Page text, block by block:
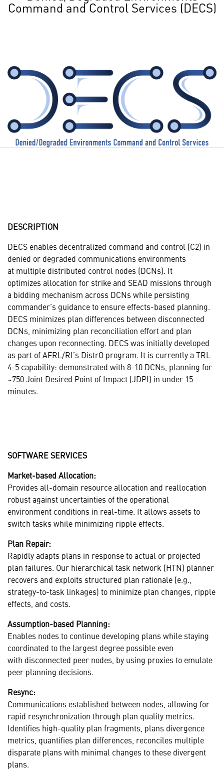
Command and Control Services (DECS)
DESCRIPTION
DECS enables decentralized command and control (C2) in
denied or degraded communications environments
at multiple distributed control nodes (DCNs). It
optimizes allocation for strike and SEAD missions through
a bidding mechanism across DCNs while persisting
commander’s guidance to ensure effects-based planning.
DECS minimizes plan differences between disconnected
DCNs, minimizing plan reconciliation effort and plan
changes upon reconnecting. DECS was initially developed
as part of AFRL/RI’s DistrO program. It is currently a TRL
4-5 capability: demonstrated with 8-10 DCNs, planning for
~750 Joint Desired Point of Impact (JDPI) in under 15
minutes.
SOFTWARE SERVICES
Market-based Allocation:
Provides all-domain resource allocation and reallocation
robust against uncertainties of the operational
environment conditions in real-time. It allows assets to
switch tasks while minimizing ripple effects.
Plan Repair:
Rapidly adapts plans in response to actual or projected
plan failures. Our hierarchical task network (HTN) planner
recovers and exploits structured plan rationale (e.g.,
strategy-to-task linkages) to minimize plan changes, ripple
effects, and costs.
Assumption-based Planning:
Enables nodes to continue developing plans while staying
coordinated to the largest degree possible even
with disconnected peer nodes, by using proxies to emulate
peer planning decisions.
Resync:
Communications established between nodes, allowing for
rapid resynchronization through plan quality metrics.
Identifies high-quality plan fragments, plans divergence
metrics, quantifies plan differences, reconciles multiple
disparate plans with minimal changes to these divergent
plans.